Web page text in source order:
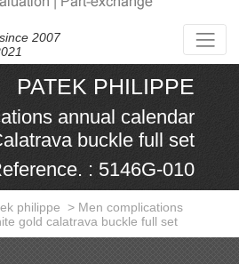
2007
PATEK PHILIPPE
annual calendar
buckle full set
: 5146G-010
philippe > Men complications
gold calatrava buckle full set